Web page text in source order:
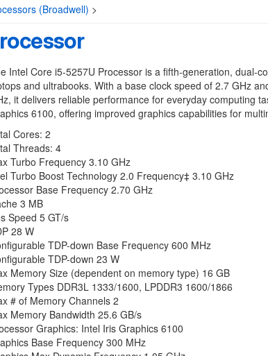
(Broadwell) >
Intel Core i5-5257U Processor is a fifth-generation, dual-
and ultrabooks. With a base clock speed of 2.7 GHz
it delivers reliable performance for everyday computing
6100, offering improved graphics capabilities for
Cores: 2
Threads: 4
Turbo Frequency 3.10 GHz
Turbo Boost Technology 2.0 Frequency‡ 3.10 GHz
Base Frequency 2.70 GHz
3 MB
Speed 5 GT/s
28 W
TDP-down Base Frequency 600 MHz
TDP-down 23 W
Memory Size (dependent on memory type) 16 GB
Types DDR3L 1333/1600, LPDDR3 1600/1866
# of Memory Channels 2
Memory Bandwidth 25.6 GB/s
Graphics: Intel Iris Graphics 6100
Base Frequency 300 MHz